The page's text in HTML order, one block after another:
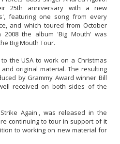
25th anniversary with a new
featuring one song from every
and which toured from October
2008 the album 'Big Mouth' was
Big Mouth Tour.
the USA to work on a Christmas
original material. The resulting
by Grammy Award winner Bill
received on both sides of the
Again', was released in the
continuing to tour in support of it
to working on new material for